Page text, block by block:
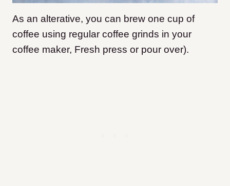
As an alterative, you can brew one cup of
coffee using regular coffee grinds in your
coffee maker, Fresh press or pour over).